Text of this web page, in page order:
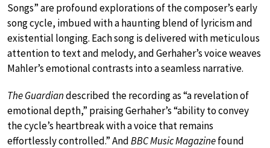
Songs” are profound explorations of the composer’s early
song cycle, imbued with a haunting blend of lyricism and
existential longing. Each song is delivered with meticulous
attention to text and melody, and Gerhaher’s voice weaves
Mahler’s emotional contrasts into a seamless narrative.
The Guardiandescribed the recording as “a revelation of
emotional depth,” praising Gerhaher’s “ability to convey
the cycle’s heartbreak with a voice that remains
effortlessly controlled.” AndBBC Music Magazinefound